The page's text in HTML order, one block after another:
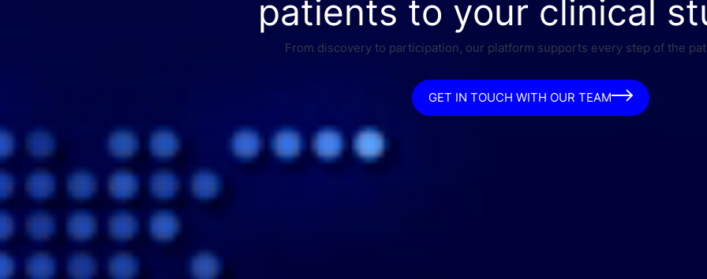
patients to your clinical
From discovery to participation, our platform supports every step of the
GET IN TOUCH WITH OUR TEAM